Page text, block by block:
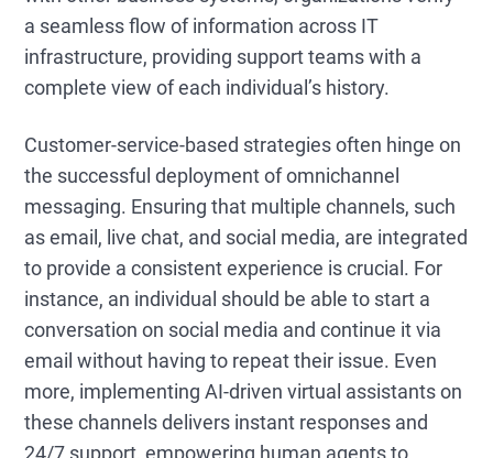
a seamless flow of information across IT
infrastructure, providing support teams with a
complete view of each individual’s history.
Customer-service-based strategies often hinge on
the successful deployment of omnichannel
messaging. Ensuring that multiple channels, such
as email, live chat, and social media, are integrated
to provide a consistent experience is crucial. For
instance, an individual should be able to start a
conversation on social media and continue it via
email without having to repeat their issue. Even
more, implementing AI-driven virtual assistants on
these channels delivers instant responses and
24/7 support, empowering human agents to